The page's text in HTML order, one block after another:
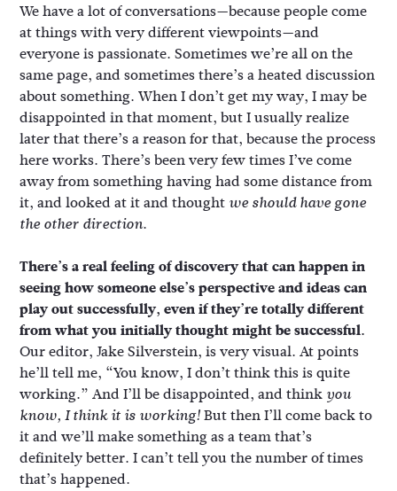
We have a lot of conversations—because people come
at things with very different viewpoints—and
everyone is passionate. Sometimes we’re all on the
same page, and sometimes there’s a heated discussion
about something. When I don’t get my way, I may be
disappointed in that moment, but I usually realize
later that there’s a reason for that, because the process
here works. There’s been very few times I’ve come
away from something having had some distance from
it, and looked at it and thought we should have gone
the other direction.
There’s a real feeling of discovery that can happen in
seeing how someone else’s perspective and ideas can
play out successfully, even if they’re totally different
from what you initially thought might be successful.
Our editor, Jake Silverstein, is very visual. At points
he’ll tell me, “You know, I don’t think this is quite
working.” And I’ll be disappointed, and think you
know, I think it is working!But then I’ll come back to
it and we’ll make something as a team that’s
definitely better. I can’t tell you the number of times
that’s happened.